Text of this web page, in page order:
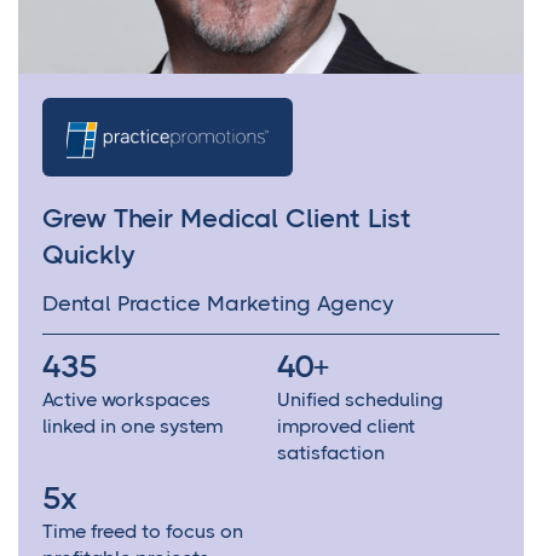
Grew Their Medical Client List
Quickly
Dental Practice Marketing Agency
435
Active workspaces
linked in one system
40+
Unified scheduling
improved client
satisfaction
5x
Time freed to focus on